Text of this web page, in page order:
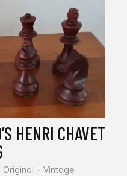
HENRI CHAVET
Original Vintage